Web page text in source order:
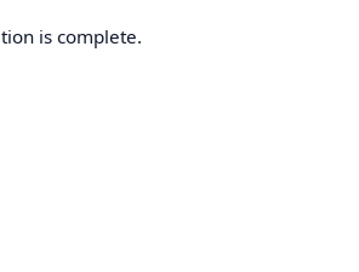
is complete.